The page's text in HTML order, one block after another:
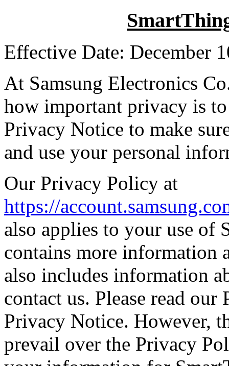
Effective Date: December
At Samsung Electronics
how important privacy is
Privacy Notice to make
and use your personal
Our Privacy Policy at
https://
also applies to your use of
contains more information
also includes information
contact us. Please read
Privacy Notice. However,
prevail over the Privacy